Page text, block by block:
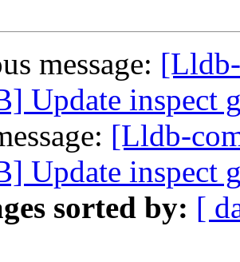
message:
Update inspect
[Lldb-
Update inspect
sorted by: [